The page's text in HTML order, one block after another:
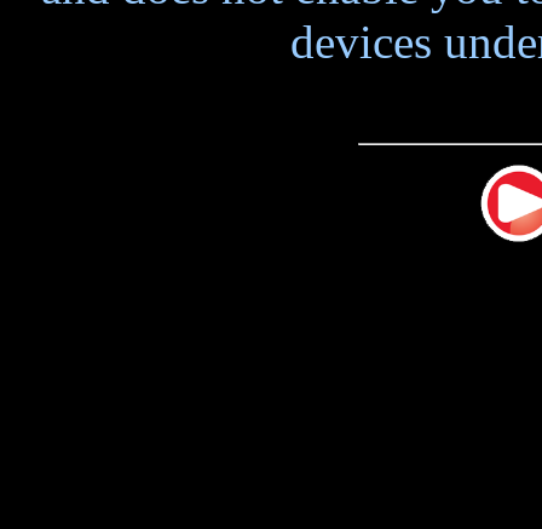
devices